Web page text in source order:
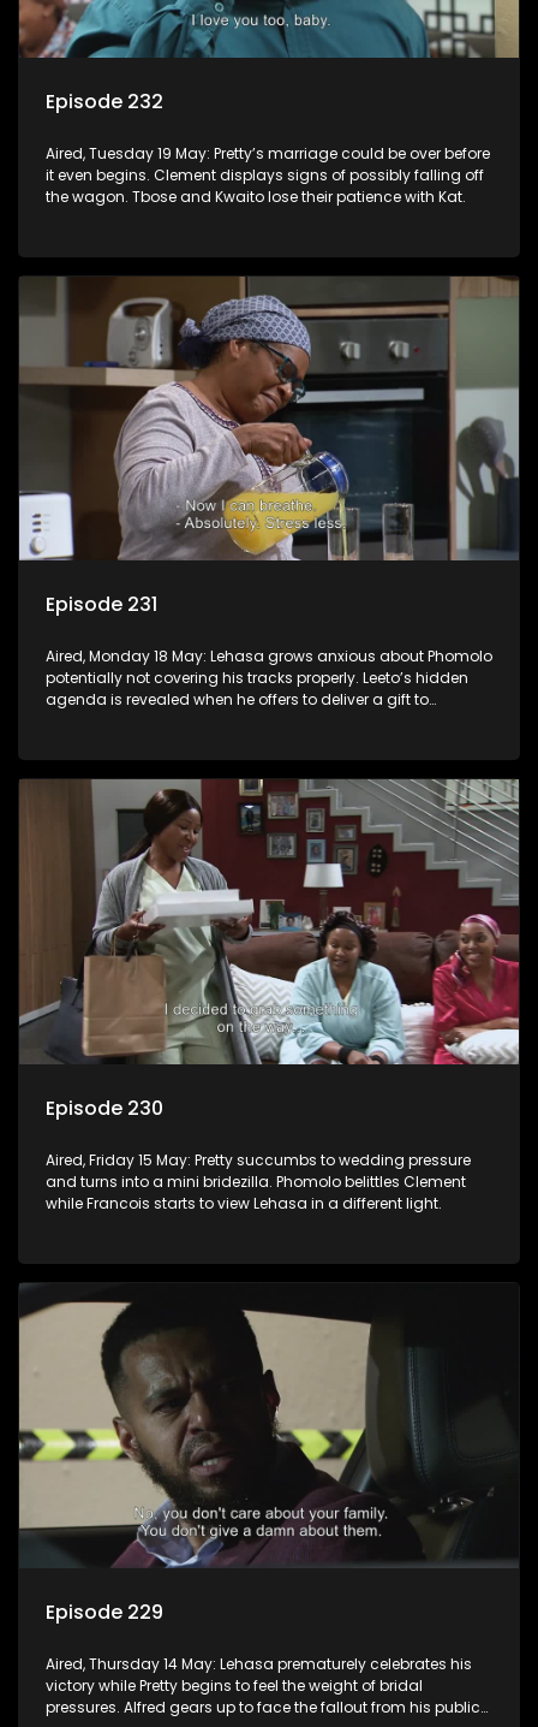
Episode 232
Aired, Tuesday 19 May: Pretty’s marriage could be over before
it even begins. Clement displays signs of possibly falling off
the wagon. Tbose and Kwaito lose their patience with Kat.
Episode 231
Aired, Monday 18 May: Lehasa grows anxious about Phomolo
potentially not covering his tracks properly. Leeto’s hidden
agenda is revealed when he offers to deliver a gift to
Episode 230
Aired, Friday 15 May: Pretty succumbs to wedding pressure
and turns into a mini bridezilla. Phomolo belittles Clement
while Francois starts to view Lehasa in a different light.
Episode 229
Aired, Thursday 14 May: Lehasa prematurely celebrates his
victory while Pretty begins to feel the weight of bridal
pressures. Alfred gears up to face the fallout from his public